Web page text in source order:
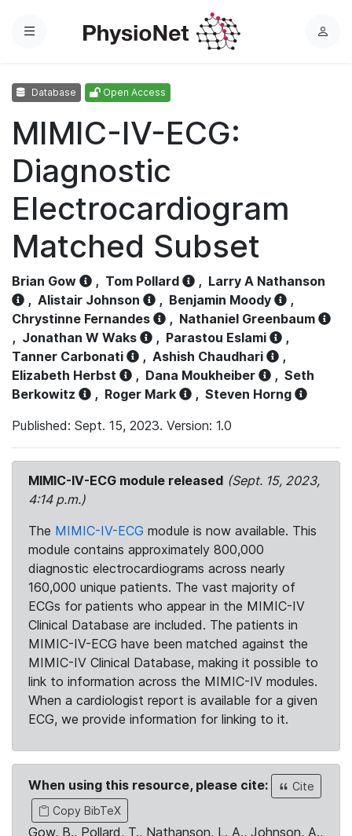
Menu
L
Database Open Access
MIMIC-IV-ECG:
Diagnostic
Electrocardiogram
Matched Subset
Brian Gow , Tom Pollard , Larry A Nathanson
, Alistair Johnson , Benjamin Moody
,
Chrystinne Fernandes
, Nathaniel Greenbaum
, Jonathan W Waks , Parastou Eslami
,
Tanner Carbonati
, Ashish Chaudhari
,
Elizabeth Herbst
, Dana Moukheiber , Seth
Berkowitz
, Roger Mark , Steven Horng
Published: Sept. 15, 2023. Version: 1.0
MIMIC-IV-ECG module released (Sept. 15, 2023,
4:14 p.m.)
The MIMIC-IV-ECG module is now available. This
module contains approximately 800,000
diagnostic electrocardiograms across nearly
160,000 unique patients. The vast majority of
ECGs for patients who appear in the MIMIC-IV
Clinical Database are included. The patients in
MIMIC-IV-ECG have been matched against the
MIMIC-IV Clinical Database, making it possible to
link to information across the MIMIC-IV modules.
When a cardiologist report is available for a given
ECG, we provide information for linking to it.
When using this resource, please cite:
Cite
Copy BibTeX
Gow, B., Pollard, T., Nathanson, L. A., Johnson, A.,